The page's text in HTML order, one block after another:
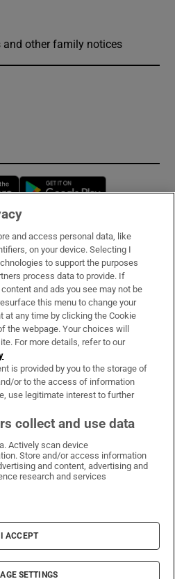
and other family notices
Opens in new window
on WhatsApp
Times on Facebook
Irish Times on X
Irish Times on LinkedIn
Irish Times on Instagram
& Conditions
Policy
Information
Settings
Irish Times DAC
and access personal data, like
on your device. Selecting I
to support the purposes
process data to provide. If
and ads you see may not be
this menu to change your
at any time by clicking the Cookie
the webpage. Your choices will
For more details, refer to our
is provided by you to the storage of
or to the access of information
use legitimate interest to further
collect and use data
Actively scan device
Store and/or access information
and content, advertising and
research and services
I ACCEPT
SETTINGS